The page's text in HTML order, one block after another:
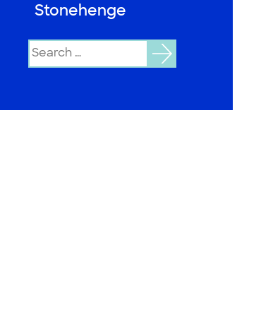
Stonehenge
Search
for: